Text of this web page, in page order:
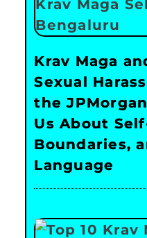
Krav Maga
Sexual
the
Us About
Boundaries,
Language